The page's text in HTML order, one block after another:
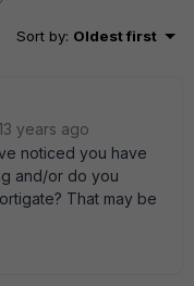
Sort by: Oldest first
years ago
noticed you have
and/or do you
That may be